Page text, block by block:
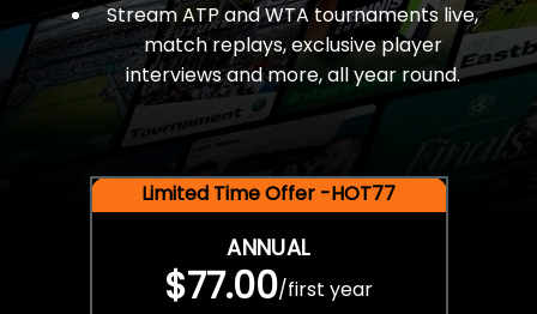
Stream ATP and WTA tournaments live,
match replays, exclusive player
interviews and more, all year round.
Limited Time Offer -HOT77
ANNUAL
$77.00/first year